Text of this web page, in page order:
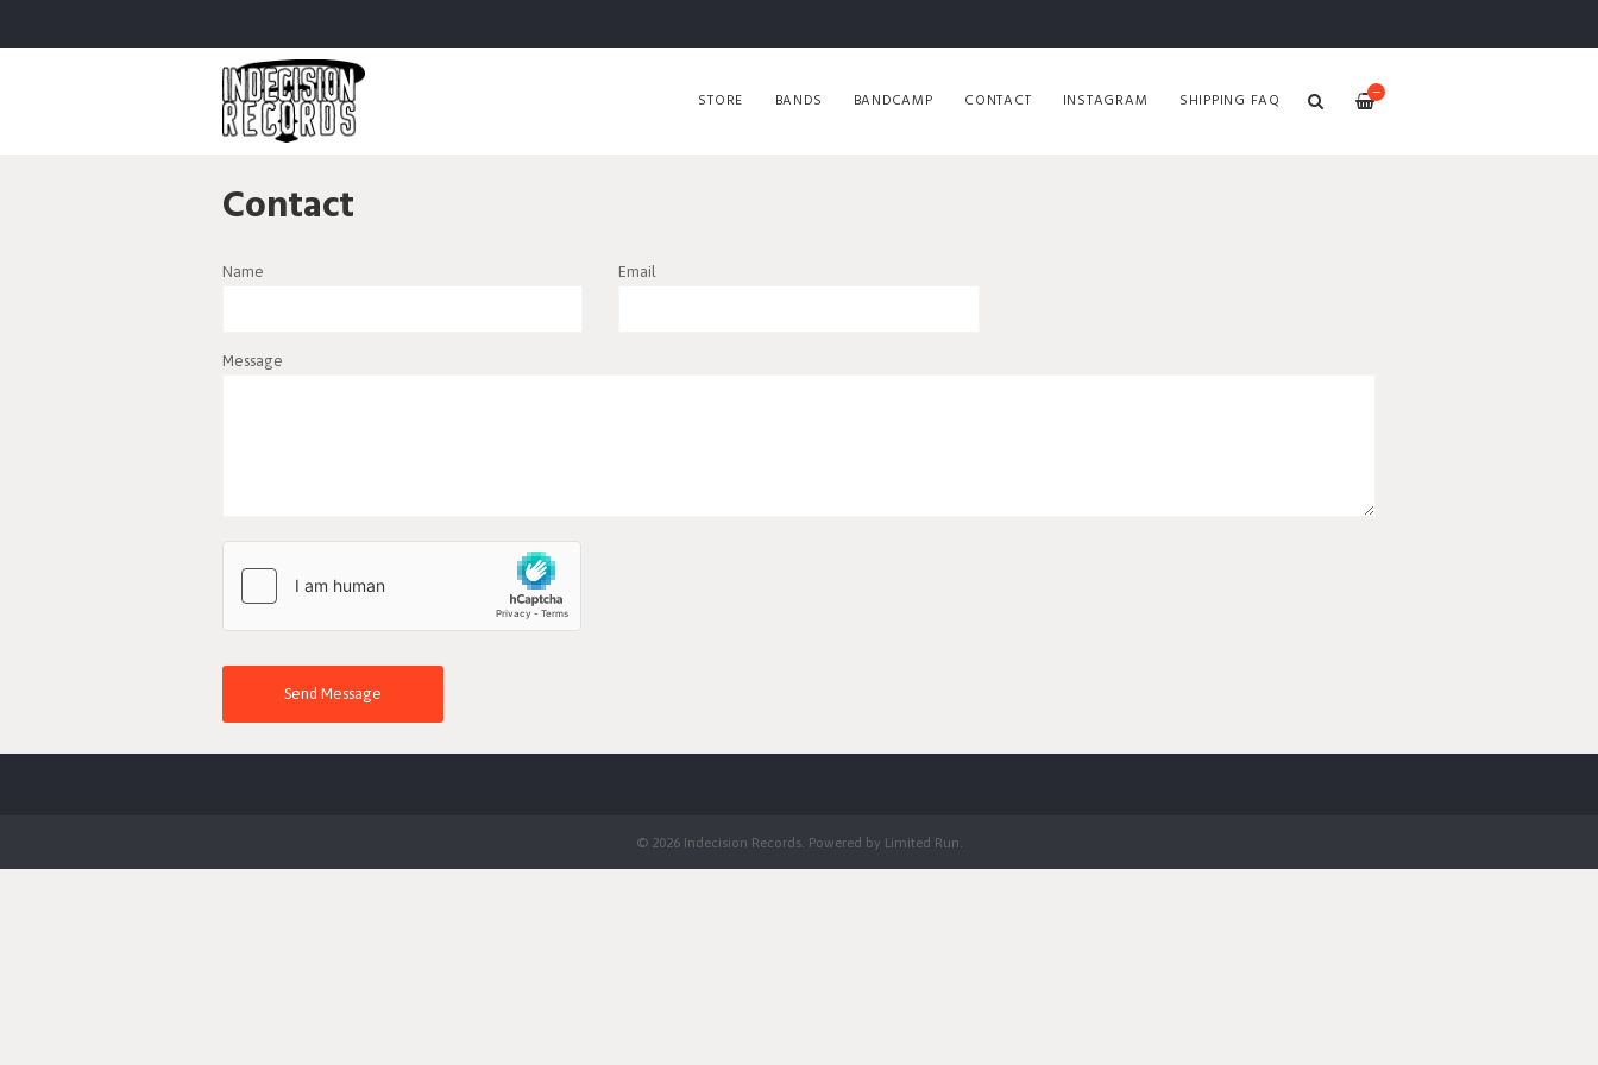
—
STORE BANDS BANDCAMP CONTACT INSTAGRAM SHIPPING FAQ
Contact
Name Email
Message
Send Message
© 2026 Indecision Records. Powered by Limited Run